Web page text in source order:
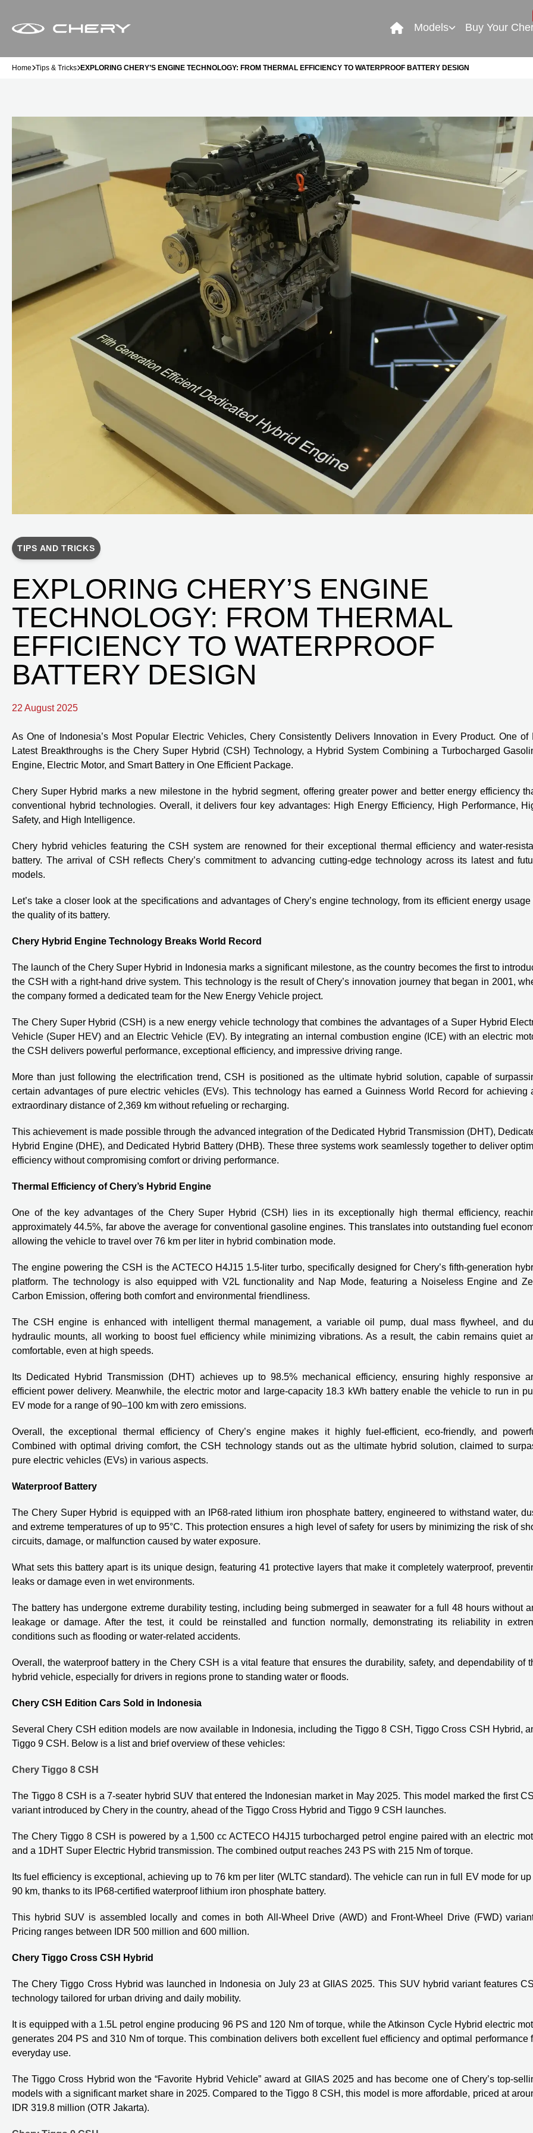
Models Buy Your
Home Tips & Tricks EXPLORING CHERY’S ENGINE TECHNOLOGY: FROM THERMAL EFFICIENCY TO WATERPROOF BATTERY DESIGN
TIPS AND TRICKS
EXPLORING CHERY’S ENGINE
TECHNOLOGY: FROM THERMAL
EFFICIENCY TO WATERPROOF
BATTERY DESIGN
22 August 2025
As One of Indonesia’s Most Popular Electric Vehicles, Chery Consistently Delivers Innovation in Every Product. One of
Latest Breakthroughs is the Chery Super Hybrid (CSH) Technology, a Hybrid System Combining a Turbocharged
Engine, Electric Motor, and Smart Battery in One Efficient Package.
Chery Super Hybrid marks a new milestone in the hybrid segment, offering greater power and better energy efficiency
conventional hybrid technologies. Overall, it delivers four key advantages: High Energy Efficiency, High Performance,
Safety, and High Intelligence.
Chery hybrid vehicles featuring the CSH system are renowned for their exceptional thermal efficiency and water-
battery. The arrival of CSH reflects Chery’s commitment to advancing cutting-edge technology across its latest and
models.
Let’s take a closer look at the specifications and advantages of Chery’s engine technology, from its efficient energy usage
the quality of its battery.
Chery Hybrid Engine Technology Breaks World Record
The launch of the Chery Super Hybrid in Indonesia marks a significant milestone, as the country becomes the first to
the CSH with a right-hand drive system. This technology is the result of Chery’s innovation journey that began in 2001,
the company formed a dedicated team for the New Energy Vehicle project.
The Chery Super Hybrid (CSH) is a new energy vehicle technology that combines the advantages of a Super Hybrid
Vehicle (Super HEV) and an Electric Vehicle (EV). By integrating an internal combustion engine (ICE) with an electric
the CSH delivers powerful performance, exceptional efficiency, and impressive driving range.
More than just following the electrification trend, CSH is positioned as the ultimate hybrid solution, capable of
certain advantages of pure electric vehicles (EVs). This technology has earned a Guinness World Record for achieving
extraordinary distance of 2,369 km without refueling or recharging.
This achievement is made possible through the advanced integration of the Dedicated Hybrid Transmission (DHT),
Hybrid Engine (DHE), and Dedicated Hybrid Battery (DHB). These three systems work seamlessly together to deliver
efficiency without compromising comfort or driving performance.
Thermal Efficiency of Chery’s Hybrid Engine
One of the key advantages of the Chery Super Hybrid (CSH) lies in its exceptionally high thermal efficiency,
approximately 44.5%, far above the average for conventional gasoline engines. This translates into outstanding fuel
allowing the vehicle to travel over 76 km per liter in hybrid combination mode.
The engine powering the CSH is the ACTECO H4J15 1.5-liter turbo, specifically designed for Chery’s fifth-generation
platform. The technology is also equipped with V2L functionality and Nap Mode, featuring a Noiseless Engine and
Carbon Emission, offering both comfort and environmental friendliness.
The CSH engine is enhanced with intelligent thermal management, a variable oil pump, dual mass flywheel, and
hydraulic mounts, all working to boost fuel efficiency while minimizing vibrations. As a result, the cabin remains quiet
comfortable, even at high speeds.
Its Dedicated Hybrid Transmission (DHT) achieves up to 98.5% mechanical efficiency, ensuring highly responsive
efficient power delivery. Meanwhile, the electric motor and large-capacity 18.3 kWh battery enable the vehicle to run in
EV mode for a range of 90–100 km with zero emissions.
Overall, the exceptional thermal efficiency of Chery’s engine makes it highly fuel-efficient, eco-friendly, and
Combined with optimal driving comfort, the CSH technology stands out as the ultimate hybrid solution, claimed to
pure electric vehicles (EVs) in various aspects.
Waterproof Battery
The Chery Super Hybrid is equipped with an IP68-rated lithium iron phosphate battery, engineered to withstand water,
and extreme temperatures of up to 95°C. This protection ensures a high level of safety for users by minimizing the risk of
circuits, damage, or malfunction caused by water exposure.
What sets this battery apart is its unique design, featuring 41 protective layers that make it completely waterproof,
leaks or damage even in wet environments.
The battery has undergone extreme durability testing, including being submerged in seawater for a full 48 hours without
leakage or damage. After the test, it could be reinstalled and function normally, demonstrating its reliability in
conditions such as flooding or water-related accidents.
Overall, the waterproof battery in the Chery CSH is a vital feature that ensures the durability, safety, and dependability of
hybrid vehicle, especially for drivers in regions prone to standing water or floods.
Chery CSH Edition Cars Sold in Indonesia
Several Chery CSH edition models are now available in Indonesia, including the Tiggo 8 CSH, Tiggo Cross CSH Hybrid,
Tiggo 9 CSH. Below is a list and brief overview of these vehicles:
Chery Tiggo 8 CSH
The Tiggo 8 CSH is a 7-seater hybrid SUV that entered the Indonesian market in May 2025. This model marked the first
variant introduced by Chery in the country, ahead of the Tiggo Cross Hybrid and Tiggo 9 CSH launches.
The Chery Tiggo 8 CSH is powered by a 1,500 cc ACTECO H4J15 turbocharged petrol engine paired with an electric
and a 1DHT Super Electric Hybrid transmission. The combined output reaches 243 PS with 215 Nm of torque.
Its fuel efficiency is exceptional, achieving up to 76 km per liter (WLTC standard). The vehicle can run in full EV mode for up
90 km, thanks to its IP68-certified waterproof lithium iron phosphate battery.
This hybrid SUV is assembled locally and comes in both All-Wheel Drive (AWD) and Front-Wheel Drive (FWD)
Pricing ranges between IDR 500 million and 600 million.
Chery Tiggo Cross CSH Hybrid
The Chery Tiggo Cross Hybrid was launched in Indonesia on July 23 at GIIAS 2025. This SUV hybrid variant features
technology tailored for urban driving and daily mobility.
It is equipped with a 1.5L petrol engine producing 96 PS and 120 Nm of torque, while the Atkinson Cycle Hybrid electric
generates 204 PS and 310 Nm of torque. This combination delivers both excellent fuel efficiency and optimal performance
everyday use.
The Tiggo Cross Hybrid won the “Favorite Hybrid Vehicle” award at GIIAS 2025 and has become one of Chery’s top-
models with a significant market share in 2025. Compared to the Tiggo 8 CSH, this model is more affordable, priced at
IDR 319.8 million (OTR Jakarta).